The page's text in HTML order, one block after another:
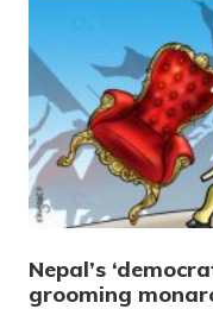
Nepal’s
grooming